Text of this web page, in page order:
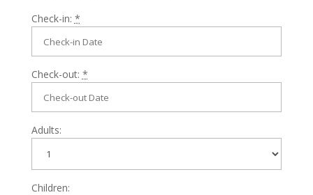
Check-in: *
Check-out: *
Adults:
Children: